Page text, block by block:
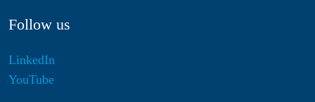
Follow us
LinkedIn
YouTube